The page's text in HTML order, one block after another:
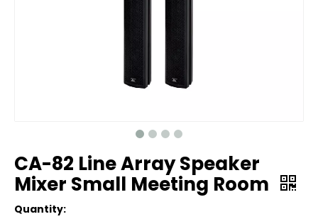
CA-82 Line Array Speaker
Mixer Small Meeting Room
Quantity: